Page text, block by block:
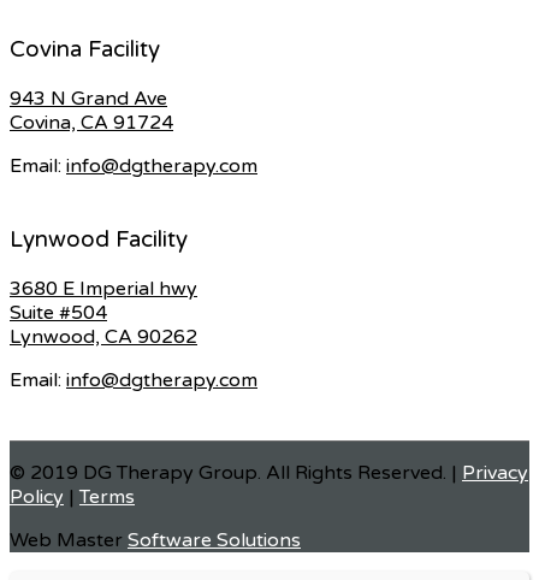
Covina Facility
943 N Grand Ave
Covina, CA 91724
Email: info@dgtherapy.com
Lynwood Facility
3680 E Imperial hwy
Suite #504
Lynwood, CA 90262
Email: info@dgtherapy.com
© 2019 DG Therapy Group. All Rights Reserved. | Privacy
Policy |Terms
Web Master Software Solutions